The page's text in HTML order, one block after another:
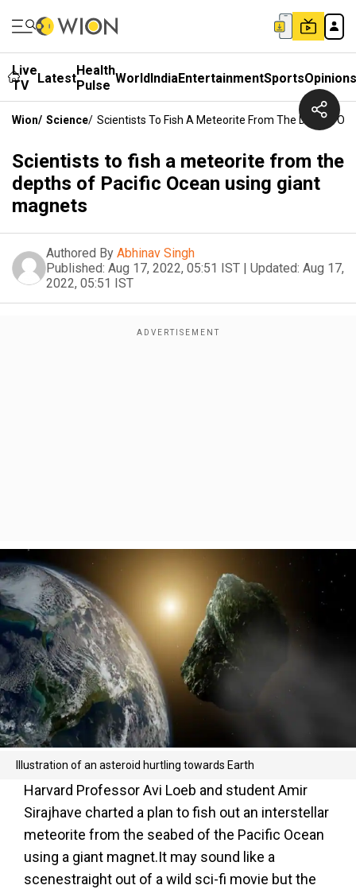
Live
TV
LatestHealth
Pulse WorldIndiaEntertainmentSportsOpinions
Wion/ Science/ Scientists To Fish A Meteorite From The Depths Of
Scientists to fish a meteorite from the
depths of Pacific Ocean using giant
magnets
Authored By Abhinav Singh
Published: Aug 17, 2022, 05:51 IST | Updated: Aug 17,
2022, 05:51 IST
Illustration of an asteroid hurtling towards Earth
Harvard Professor Avi Loeb and student Amir
Sirajhave charted a plan to fish out an interstellar
meteorite from the seabed of the Pacific Ocean
using a giant magnet.It may sound like a
scenestraight out of a wild sci-fi movie but the